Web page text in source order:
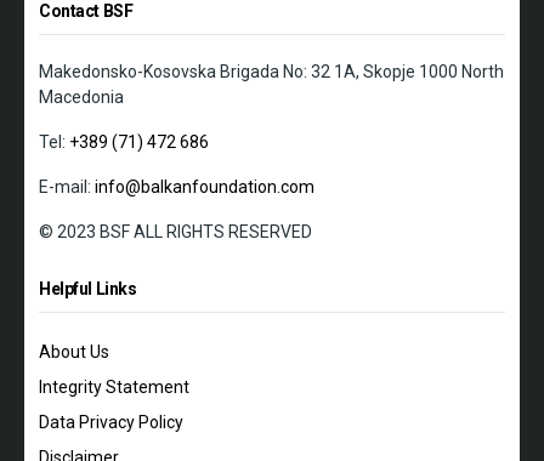
Contact BSF
Makedonsko-Kosovska Brigada No: 32 1A, Skopje 1000 North
Macedonia
Tel: +389 (71) 472 686
E-mail: info@balkanfoundation.com
© 2023 BSF ALL RIGHTS RESERVED
Helpful Links
About Us
Integrity Statement
Data Privacy Policy